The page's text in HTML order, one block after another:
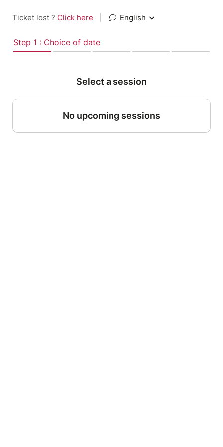
Ticket lost ? Click here English
Step 1 : Choice of date
Select a session
No upcoming sessions